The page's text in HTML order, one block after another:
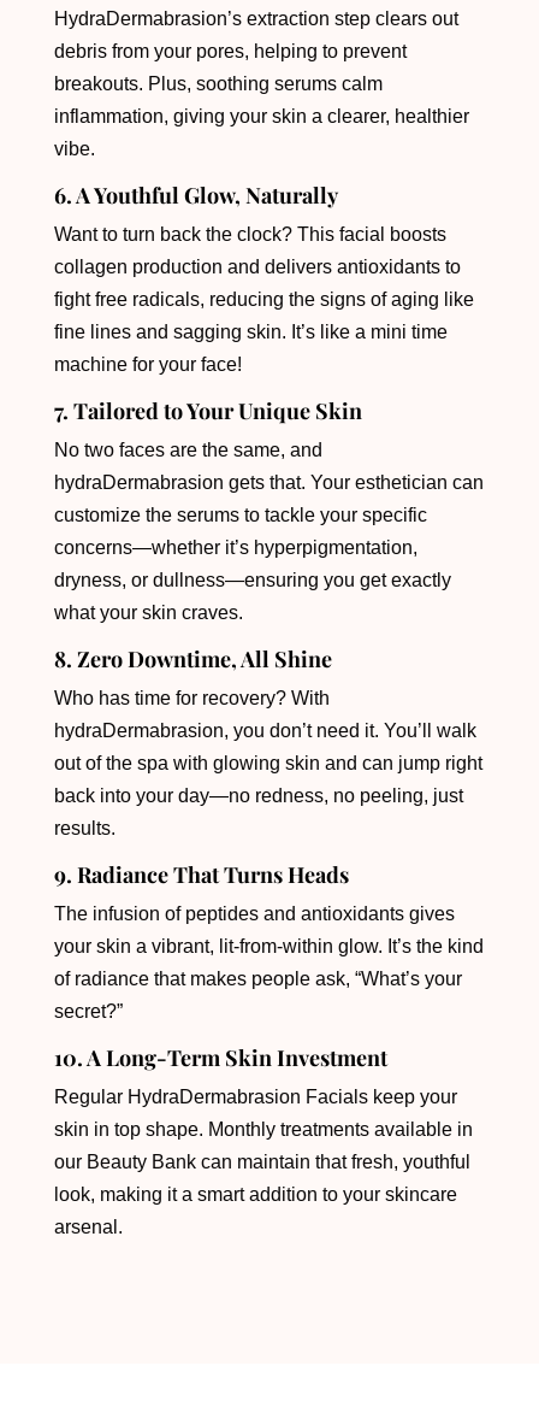
HydraDermabrasion’s extraction step clears out
debris from your pores, helping to prevent
breakouts. Plus, soothing serums calm
inflammation, giving your skin a clearer, healthier
vibe.
6. A Youthful Glow, Naturally
Want to turn back the clock? This facial boosts
collagen production and delivers antioxidants to
fight free radicals, reducing the signs of aging like
fine lines and sagging skin. It’s like a mini time
machine for your face!
7. Tailored to Your Unique Skin
No two faces are the same, and
hydraDermabrasion gets that. Your esthetician can
customize the serums to tackle your specific
concerns—whether it’s hyperpigmentation,
dryness, or dullness—ensuring you get exactly
what your skin craves.
8. Zero Downtime, All Shine
Who has time for recovery? With
hydraDermabrasion, you don’t need it. You’ll walk
out of the spa with glowing skin and can jump right
back into your day—no redness, no peeling, just
results.
9. Radiance That Turns Heads
The infusion of peptides and antioxidants gives
your skin a vibrant, lit-from-within glow. It’s the kind
of radiance that makes people ask, “What’s your
secret?”
10. A Long-Term Skin Investment
Regular HydraDermabrasion Facials keep your
skin in top shape. Monthly treatments available in
our Beauty Bank can maintain that fresh, youthful
look, making it a smart addition to your skincare
arsenal.